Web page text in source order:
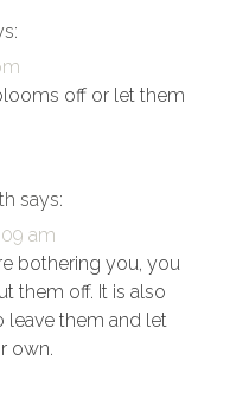
off or let them
says:
am
bothering you, you
them off. It is also
them and let
own.